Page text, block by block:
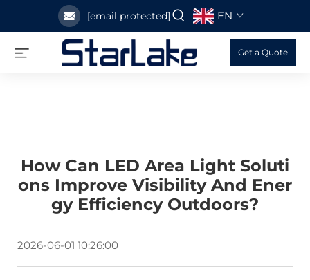
[email protected] EN
Get a Quote
How Can LED Area Light Soluti
Ons Improve Visibility And Ener
Gy Efficiency Outdoors?
2026-06-01 10:26:00